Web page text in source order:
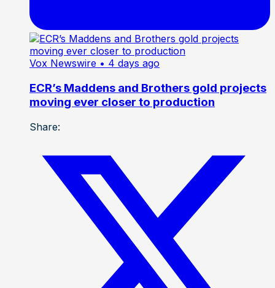
Vox Newswire • 4 days ago
ECR’s Maddens and Brothers gold projects
moving ever closer to production
Share: